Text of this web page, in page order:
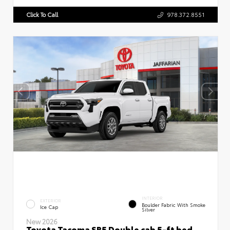
Click To Call 978.372.8551
EXTERIOR
Ice Cap
INTERIOR
Boulder Fabric With Smoke
Silver
New 2026